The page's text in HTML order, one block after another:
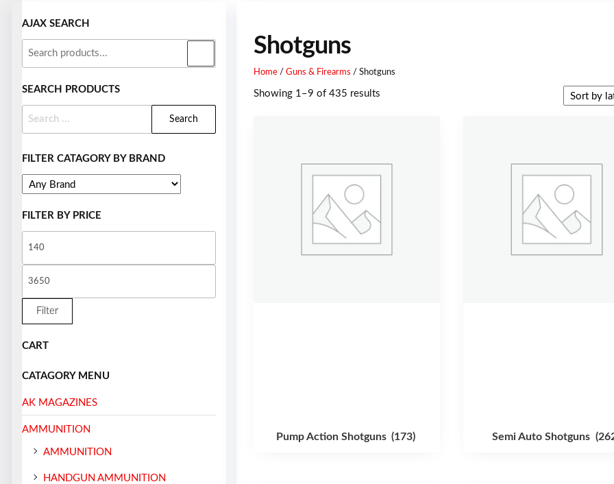
Shotguns
Home/ Guns & Firearms / Shotguns
Showing 1–9 of 435 results
Pump Action Shotguns (173) Semi Auto Shotguns
AJAX SEARCH
SEARCH PRODUCTS
FILTER CATAGORY BY BRAND
FILTER BY PRICE
Filter
CART
CATAGORY MENU
AK MAGAZINES
AMMUNITION
AMMUNITION
HANDGUN AMMUNITION